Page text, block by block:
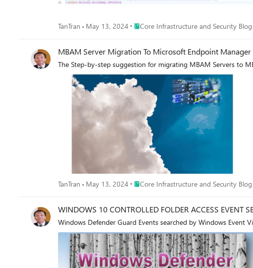
TanTran May 13, 2024 Place Core Infrastructure and Security
Core Infrastructure and Security Blog
MBAM Server Migration To Microsoft Endpoint Manager
The Step-by-step suggestion for migrating MBAM Servers to
TanTran May 13, 2024 Place Core Infrastructure and Security
Core Infrastructure and Security Blog
WINDOWS 10 CONTROLLED FOLDER ACCESS EVENT
Windows Defender Guard Events searched by Windows Event